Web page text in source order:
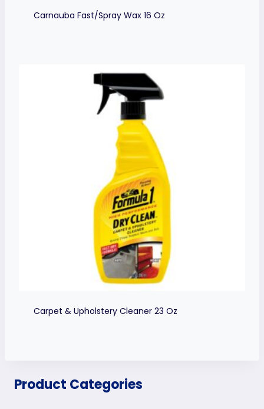
Carnauba Fast/Spray Wax 16 Oz
Carpet & Upholstery Cleaner 23 Oz
Product Categories